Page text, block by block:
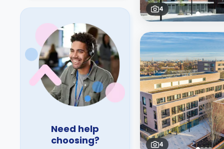
Need help
choosing?
4
4